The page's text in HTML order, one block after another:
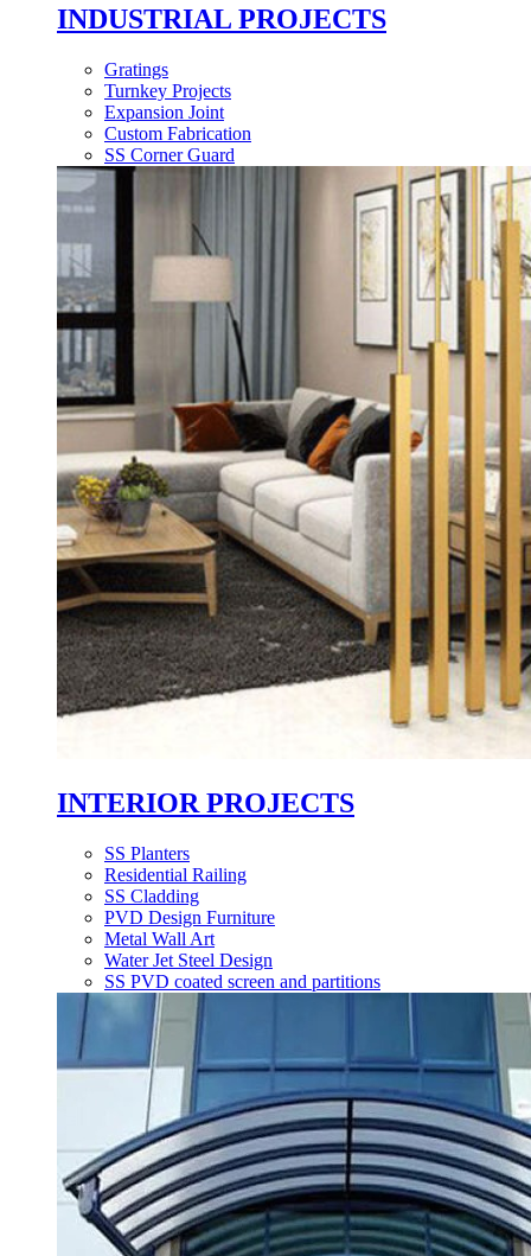
INDUSTRIAL PROJECTS
Gratings
Turnkey Projects
Expansion Joint
Custom Fabrication
SS Corner Guard
INTERIOR PROJECTS
SS Planters
Residential Railing
SS Cladding
PVD Design Furniture
Metal Wall Art
Water Jet Steel Design
SS PVD coated screen and partitions